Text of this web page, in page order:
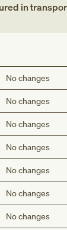
in
No changes
No changes
No changes
No changes
No changes
No changes
No changes